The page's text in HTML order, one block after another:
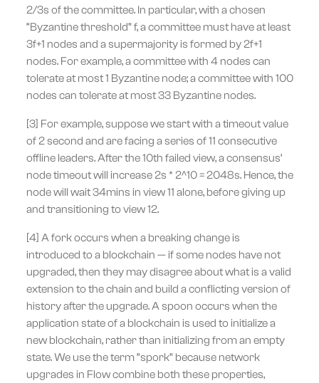
2/3s of the committee. In particular, with a chosen
“Byzantine threshold” f, a committee must have at least
3f+1 nodes and a supermajority is formed by 2f+1
nodes. For example, a committee with 4 nodes can
tolerate at most 1 Byzantine node; a committee with 100
nodes can tolerate at most 33 Byzantine nodes.
[3] For example, suppose we start with a timeout value
of 2 second and are facing a series of 11 consecutive
offline leaders. After the 10th failed view, a consensus’
node timeout will increase 2s * 2^10 = 2048s. Hence, the
node will wait 34mins in view 11 alone, before giving up
and transitioning to view 12.
[4] A fork occurs when a breaking change is
introduced to a blockchain — if some nodes have not
upgraded, then they may disagree about what is a valid
extension to the chain and build a conflicting version of
history after the upgrade. A spoon occurs when the
application state of a blockchain is used to initialize a
new blockchain, rather than initializing from an empty
state. We use the term “spork” because network
upgrades in Flow combine both these properties,